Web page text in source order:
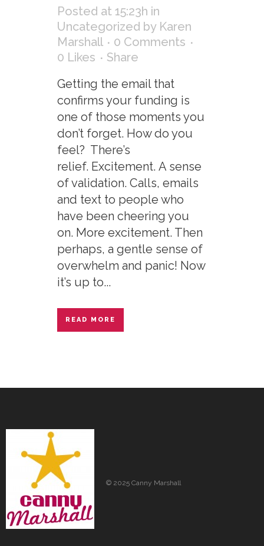
Posted at 15:23h in
Uncategorized by Karen
Marshall
0 Comments
0 Likes
Share
Getting the email that
confirms your funding is
one of those moments you
don’t forget. How do you
feel? There’s
relief. Excitement. A sense
of validation. Calls, emails
and text to people who
have been cheering you
on. More excitement. Then
perhaps, a gentle sense of
overwhelm and panic! Now
it’s up to...
READ MORE
© 2025 Canny Marshall